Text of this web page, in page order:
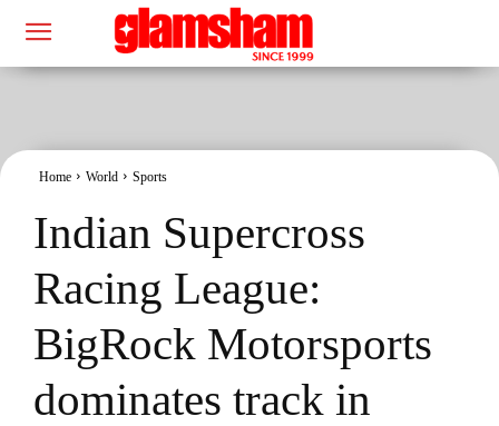
Home World Sports
Indian Supercross
Racing League:
BigRock Motorsports
dominates track in